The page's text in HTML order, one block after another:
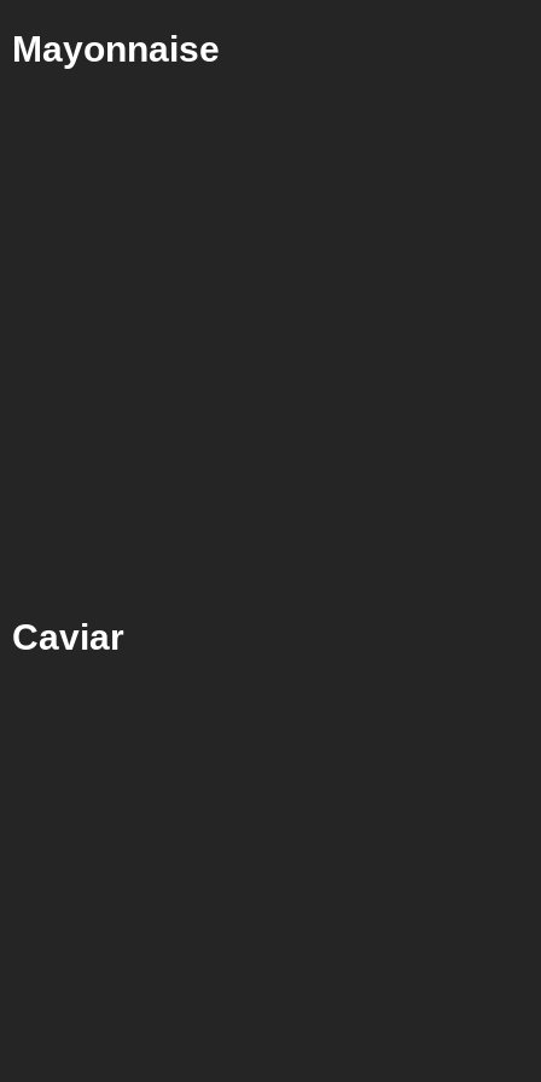
Mayonnaise
Caviar